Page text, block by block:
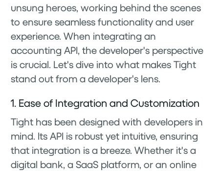
unsung heroes, working behind the scenes
to ensure seamless functionality and user
experience. When integrating an
accounting API, the developer's perspective
is crucial. Let's dive into what makes Tight
stand out from a developer's lens.
1. Ease of Integration and Customization
Tight has been designed with developers in
mind. Its API is robust yet intuitive, ensuring
that integration is a breeze. Whether it's a
digital bank, a SaaS platform, or an online